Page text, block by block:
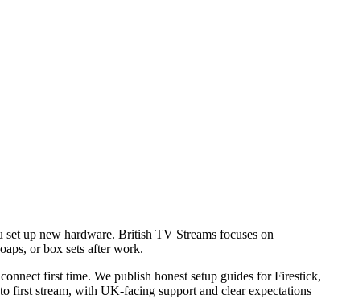
up new hardware. British TV Streams focuses on
or box sets after work.
first time. We publish honest setup guides for Firestick,
first stream, with UK-facing support and clear expectations